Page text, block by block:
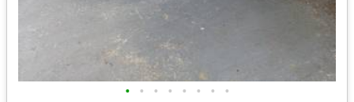
• • • • • • • •